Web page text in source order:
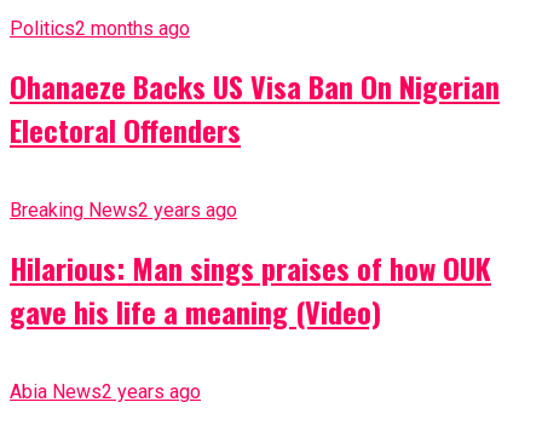
Politics2 months ago
Ohanaeze Backs US Visa Ban On Nigerian
Electoral Offenders
Breaking News2 years ago
Hilarious: Man sings praises of how OUK
gave his life a meaning (Video)
Abia News2 years ago